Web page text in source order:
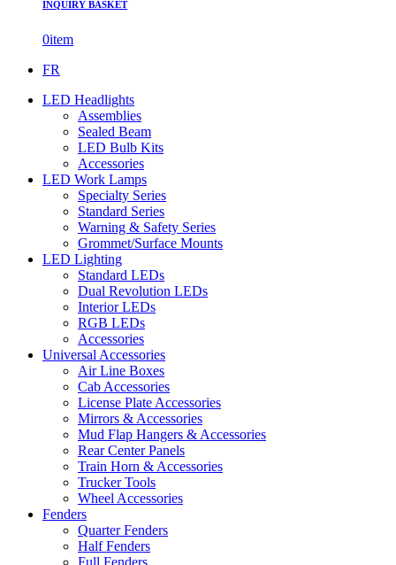
INQUIRY BASKET
0item
FR
LED Headlights
Assemblies
Sealed Beam
LED Bulb Kits
Accessories
LED Work Lamps
Specialty Series
Standard Series
Warning & Safety Series
Grommet/Surface Mounts
LED Lighting
Standard LEDs
Dual Revolution LEDs
Interior LEDs
RGB LEDs
Accessories
Universal Accessories
Air Line Boxes
Cab Accessories
License Plate Accessories
Mirrors & Accessories
Mud Flap Hangers & Accessories
Rear Center Panels
Train Horn & Accessories
Trucker Tools
Wheel Accessories
Fenders
Quarter Fenders
Half Fenders
Full Fenders